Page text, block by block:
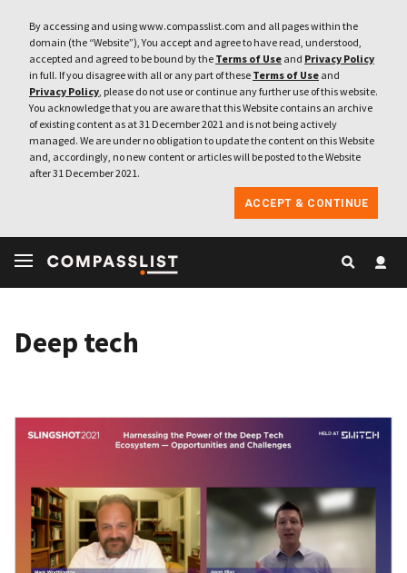
By accessing and using www.compasslist.com and all pages within the
domain (the “Website”), You accept and agree to have read, understood,
accepted and agreed to be bound by the Terms of Use and Privacy Policy
in full. If you disagree with all or any part of these Terms of Use and
Privacy Policy, please do not use or continue any further use of this website.
You acknowledge that you are aware that this Website contains an archive
of existing content as at 31 December 2021 and is not being actively
managed. We are under no obligation to update the content on this Website
and, accordingly, no new content or articles will be posted to the Website
after 31 December 2021.
ACCEPT & CONTINUE
Deep tech